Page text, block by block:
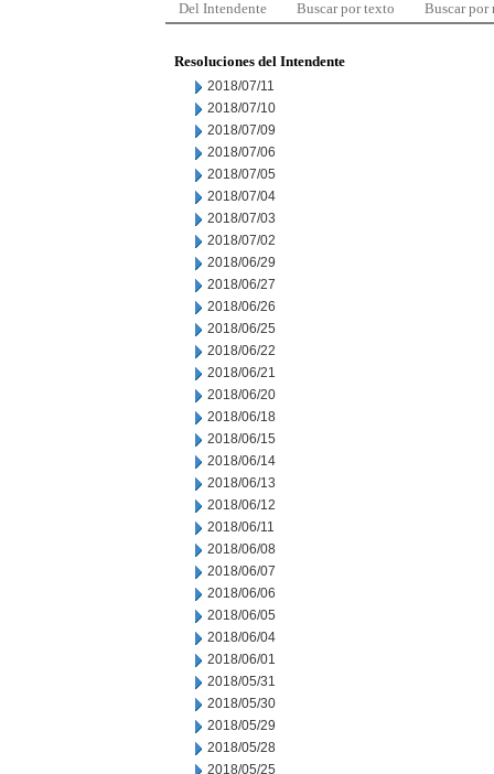
Del Intendente Buscar por texto Buscar por
Resoluciones del Intendente
2018/07/11
2018/07/10
2018/07/09
2018/07/06
2018/07/05
2018/07/04
2018/07/03
2018/07/02
2018/06/29
2018/06/27
2018/06/26
2018/06/25
2018/06/22
2018/06/21
2018/06/20
2018/06/18
2018/06/15
2018/06/14
2018/06/13
2018/06/12
2018/06/11
2018/06/08
2018/06/07
2018/06/06
2018/06/05
2018/06/04
2018/06/01
2018/05/31
2018/05/30
2018/05/29
2018/05/28
2018/05/25